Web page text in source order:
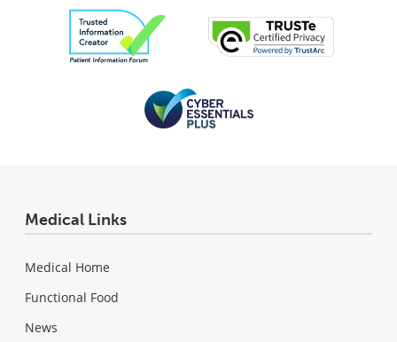
Medical Links
Medical Home
Functional Food
News